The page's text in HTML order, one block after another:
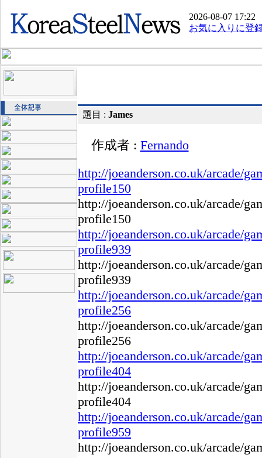
2026-08-07 17:22
お気に入りに登
題目 : James
作成者 : Fernando
http://joeanderson.co.uk/arcade/
profile150
http://joeanderson.co.uk/arcade/
profile150
http://joeanderson.co.uk/arcade/
profile939
http://joeanderson.co.uk/arcade/
profile939
http://joeanderson.co.uk/arcade/
profile256
http://joeanderson.co.uk/arcade/
profile256
http://joeanderson.co.uk/arcade/
profile404
http://joeanderson.co.uk/arcade/
profile404
http://joeanderson.co.uk/arcade/
profile959
http://joeanderson.co.uk/arcade/